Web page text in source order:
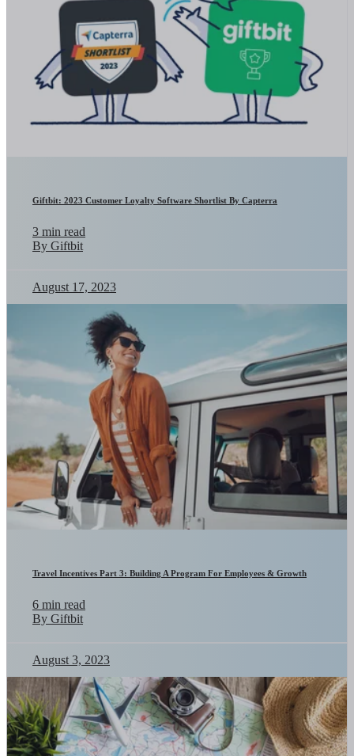
Giftbit: 2023 Customer Loyalty Software Shortlist By Capterra
3 min read
By Giftbit
August 17, 2023
Travel Incentives Part 3: Building A Program For Employees & Growth
6 min read
By Giftbit
August 3, 2023